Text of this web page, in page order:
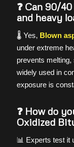
❓ Can 90/
and heavy
🌡️ Yes, Blown
under extreme
prevents melting,
widely used in
exposure is
❓ How do
Oxidized
📊 Experts test it